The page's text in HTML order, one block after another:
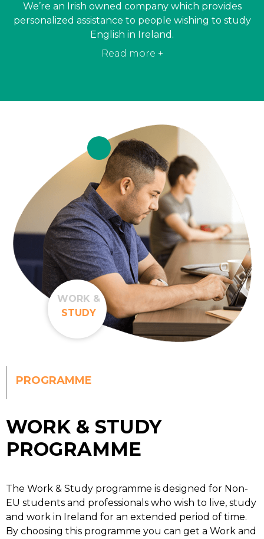
We’re an Irish owned company which provides
personalized assistance to people wishing to study
English in Ireland.
Read more +
WORK &
STUDY
PROGRAMME
WORK & STUDY
PROGRAMME
The Work & Study programme is designed for Non-
EU students and professionals who wish to live, study
and work in Ireland for an extended period of time.
By choosing this programme you can get a Work and